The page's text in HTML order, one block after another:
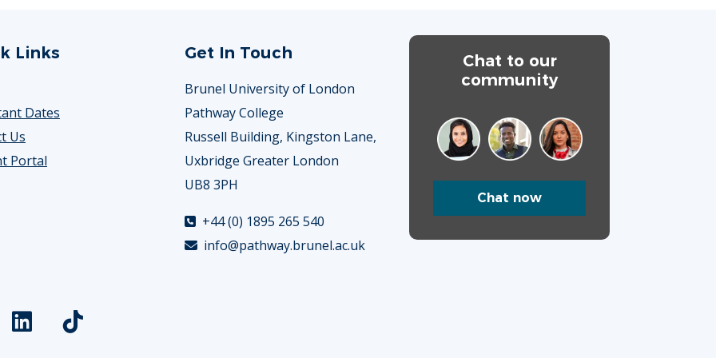
Links
Dates
Us
Portal
Get In Touch
Brunel University of London
Pathway College
Russell Building, Kingston Lane,
Uxbridge Greater London
UB8 3PH
+44 (0) 1895 265 540
info@pathway.brunel.ac.uk
Chat to our
community
Chat now